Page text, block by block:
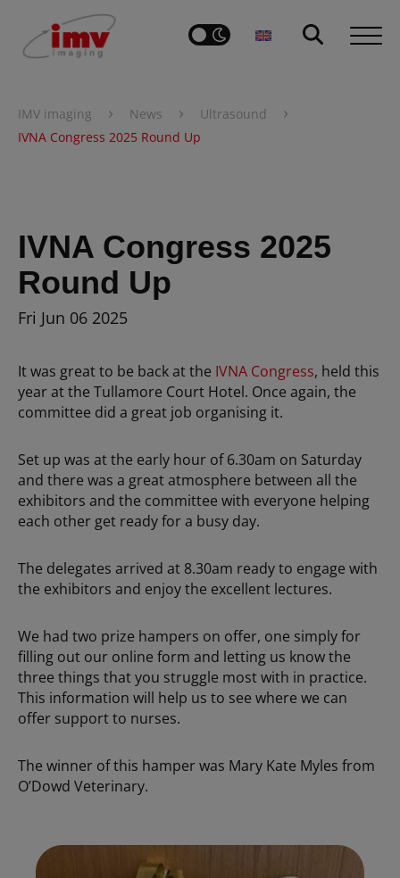
IMV imaging › News › Ultrasound ›
IVNA Congress 2025 Round Up
IVNA Congress 2025
Round Up
Fri Jun 06 2025
It was great to be back at the IVNA Congress, held this
year at the Tullamore Court Hotel. Once again, the
committee did a great job organising it.
Set up was at the early hour of 6.30am on Saturday
and there was a great atmosphere between all the
exhibitors and the committee with everyone helping
each other get ready for a busy day.
The delegates arrived at 8.30am ready to engage with
the exhibitors and enjoy the excellent lectures.
We had two prize hampers on offer, one simply for
filling out our online form and letting us know the
three things that you struggle most with in practice.
This information will help us to see where we can
offer support to nurses.
The winner of this hamper was Mary Kate Myles from
O’Dowd Veterinary.